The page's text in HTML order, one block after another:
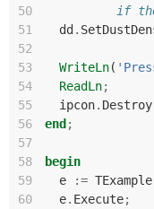
50
if
51
dd .
52
53
WriteLn(
54
ReadLn;
55
ipcon. Destroy
56
end ;
57
58
begin
59
e := TExample
60
e. Execute;